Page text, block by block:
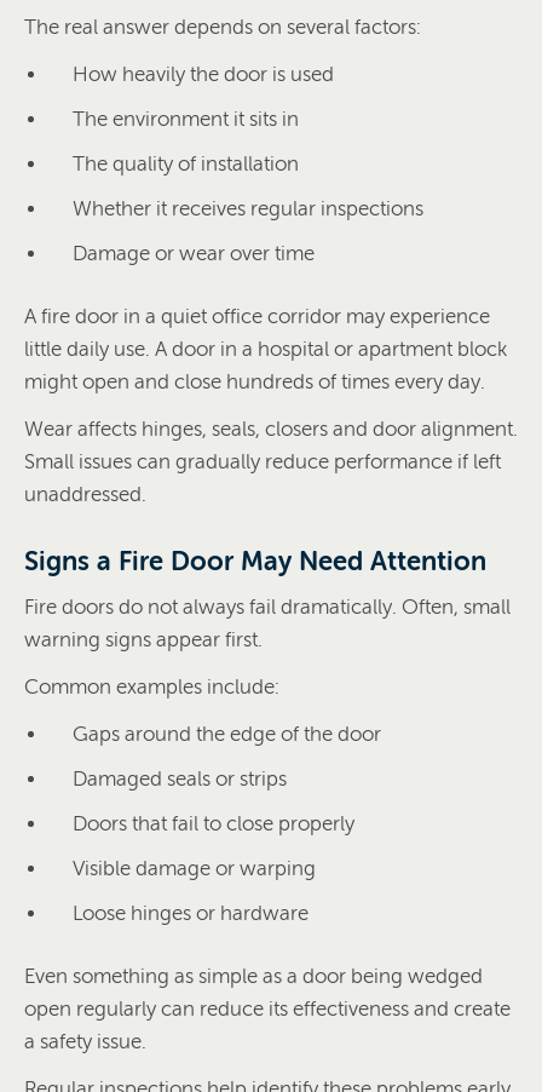
The real answer depends on several factors:
How heavily the door is used
The environment it sits in
The quality of installation
Whether it receives regular inspections
Damage or wear over time
A fire door in a quiet office corridor may experience
little daily use. A door in a hospital or apartment block
might open and close hundreds of times every day.
Wear affects hinges, seals, closers and door alignment.
Small issues can gradually reduce performance if left
unaddressed.
Signs a Fire Door May Need Attention
Fire doors do not always fail dramatically. Often, small
warning signs appear first.
Common examples include:
Gaps around the edge of the door
Damaged seals or strips
Doors that fail to close properly
Visible damage or warping
Loose hinges or hardware
Even something as simple as a door being wedged
open regularly can reduce its effectiveness and create
a safety issue.